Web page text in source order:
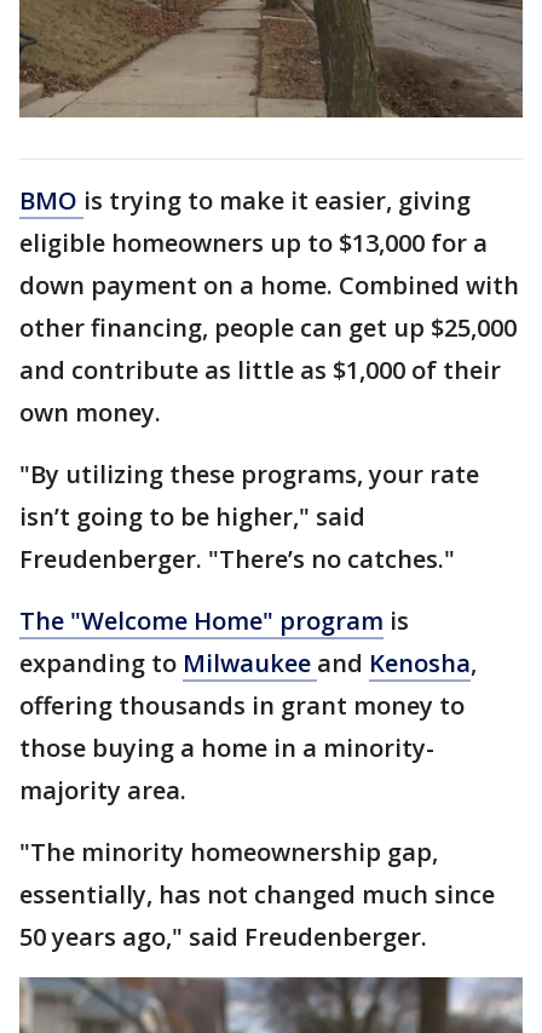
BMO is trying to make it easier, giving
eligible homeowners up to $13,000 for a
down payment on a home. Combined with
other financing, people can get up $25,000
and contribute as little as $1,000 of their
own money.
"By utilizing these programs, your rate
isn’t going to be higher," said
Freudenberger. "There’s no catches."
The "Welcome Home" program is
expanding to Milwaukee and Kenosha,
offering thousands in grant money to
those buying a home in a minority-
majority area.
"The minority homeownership gap,
essentially, has not changed much since
50 years ago," said Freudenberger.